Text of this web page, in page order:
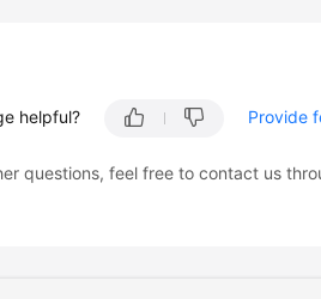
helpful? Provide
questions, feel free to contact us